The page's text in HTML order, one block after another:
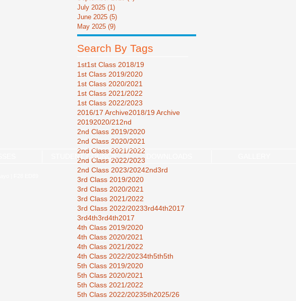
July 2025 (1)
June 2025 (5)
May 2025 (9)
Search By Tags
1st1st Class 2018/19
1st Class 2019/2020
1st Class 2020/2021
1st Class 2021/2022
1st Class 2022/2023
2016/17 Archive2018/19 Archive
20192020/21 2nd
2nd Class 2019/2020
2nd Class 2020/2021
2nd Class 2021/2022
2nd Class 2022/2023
2nd Class 2023/20242nd3rd
3rd Class 2019/2020
3rd Class 2020/2021
3rd Class 2021/2022
3rd Class 2022/20233rd44th2017
3rd4th3rd4th2017
4th Class 2019/2020
4th Class 2020/2021
4th Class 2021/2022
4th Class 2022/20234th5th5th
5th Class 2019/2020
5th Class 2020/2021
5th Class 2021/2022
5th Class 2022/20235th2025/26
STUDENT COUNCIL